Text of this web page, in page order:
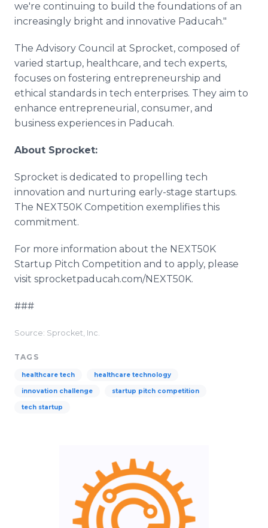
we're continuing to build the foundations of an
increasingly bright and innovative Paducah."
The Advisory Council at Sprocket, composed of
varied startup, healthcare, and tech experts,
focuses on fostering entrepreneurship and
ethical standards in tech enterprises. They aim to
enhance entrepreneurial, consumer, and
business experiences in Paducah.
About Sprocket:
Sprocket is dedicated to propelling tech
innovation and nurturing early-stage startups.
The NEXT50K Competition exemplifies this
commitment.
For more information about the NEXT50K
Startup Pitch Competition and to apply, please
visit sprocketpaducah.com/NEXT50K.
###
Source: Sprocket, Inc.
TAGS
healthcare tech healthcare technology
innovation challenge startup pitch competition
tech startup